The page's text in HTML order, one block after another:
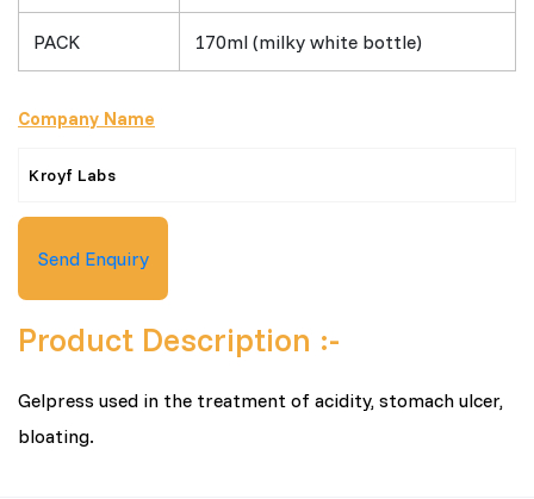
PACK 170ml (milky white bottle)
Company Name
Kroyf Labs
Send Enquiry
Product Description :-
Gelpress used in the treatment of acidity, stomach ulcer,
bloating.